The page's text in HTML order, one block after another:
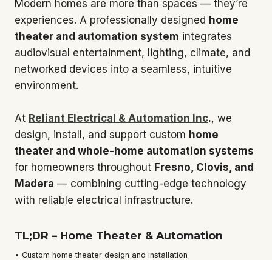
Modern homes are more than spaces — they’re
experiences. A professionally designed home
theater and automation system integrates
audiovisual entertainment, lighting, climate, and
networked devices into a seamless, intuitive
environment.
At Reliant Electrical & Automation Inc., we
design, install, and support custom home
theater and whole-home automation systems
for homeowners throughout Fresno, Clovis, and
Madera — combining cutting-edge technology
with reliable electrical infrastructure.
TL;DR – Home Theater & Automation
• Custom home theater design and installation